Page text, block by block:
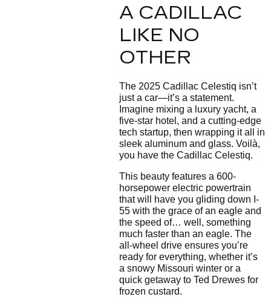
A CADILLAC
LIKE NO
OTHER
The 2025 Cadillac Celestiq isn’t
just a car—it’s a statement.
Imagine mixing a luxury yacht, a
five-star hotel, and a cutting-edge
tech startup, then wrapping it all in
sleek aluminum and glass. Voilà,
you have the Cadillac Celestiq.
This beauty features a 600-
horsepower electric powertrain
that will have you gliding down I-
55 with the grace of an eagle and
the speed of… well, something
much faster than an eagle. The
all-wheel drive ensures you’re
ready for everything, whether it’s
a snowy Missouri winter or a
quick getaway to Ted Drewes for
frozen custard.